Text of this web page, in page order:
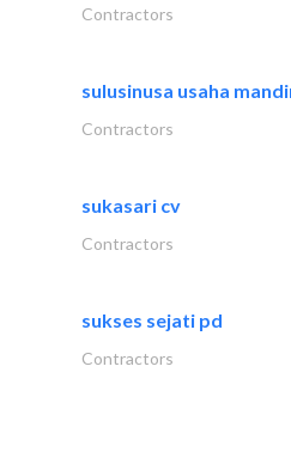
Contractors
sulusinusa usaha
Contractors
sukasari cv
Contractors
sukses sejati pd
Contractors